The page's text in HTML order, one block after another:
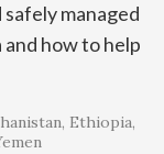
managed
how to help
Ethiopia